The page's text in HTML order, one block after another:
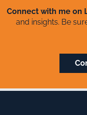
Connect with me on
and insights. Be